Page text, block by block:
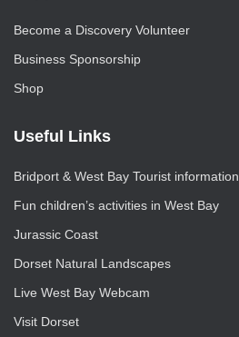
Become a Discovery Volunteer
Business Sponsorship
Shop
Useful Links
Bridport & West Bay Tourist information
Fun children’s activities in West Bay
Jurassic Coast
Dorset Natural Landscapes
Live West Bay Webcam
Visit Dorset